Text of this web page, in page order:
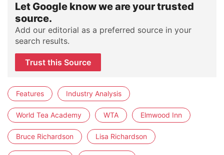
Let Google know we are your trusted
source.
Add our editorial as a preferred source in your
search results.
Trust this Source
Features Industry Analysis
World Tea Academy WTA Elmwood Inn
Bruce Richardson Lisa Richardson